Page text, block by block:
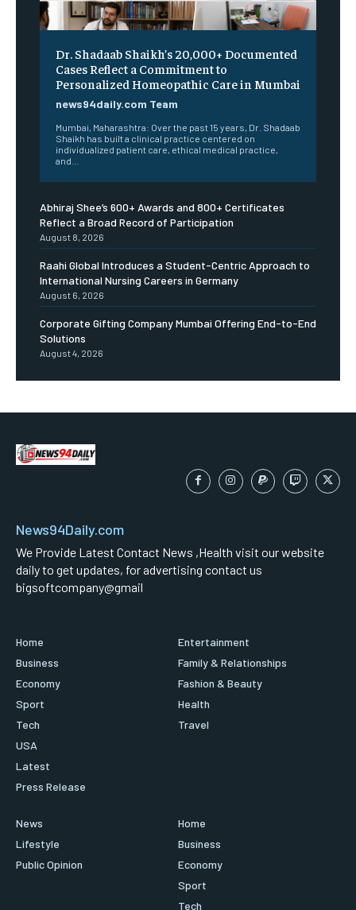
Dr. Shadaab Shaikh’s 20,000+ Documented
Cases Reflect a Commitment to
Personalized Homeopathic Care in Mumbai
news94daily.com Team
Mumbai, Maharashtra: Over the past 15 years, Dr. Shadaab
Shaikh has built a clinical practice centered on
individualized patient care, ethical medical practice,
and...
Abhiraj Shee’s 600+ Awards and 800+ Certificates
Reflect a Broad Record of Participation
August 8, 2026
Raahi Global Introduces a Student-Centric Approach to
International Nursing Careers in Germany
August 6, 2026
Corporate Gifting Company Mumbai Offering End-to-End
Solutions
August 4, 2026
News94Daily.com
We Provide Latest Contact News ,Health visit our website
daily to get updates, for advertising contact us
bigsoftcompany@gmail
Home
Business
Economy
Sport
Tech
USA
Latest
Press Release
Entertainment
Family & Relationships
Fashion & Beauty
Health
Travel
News
Lifestyle
Public Opinion
Home
Business
Economy
Sport
Tech